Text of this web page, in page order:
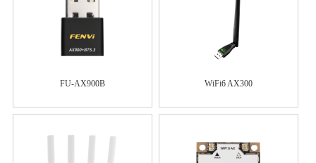
FU-AX900B WiFi6 AX300